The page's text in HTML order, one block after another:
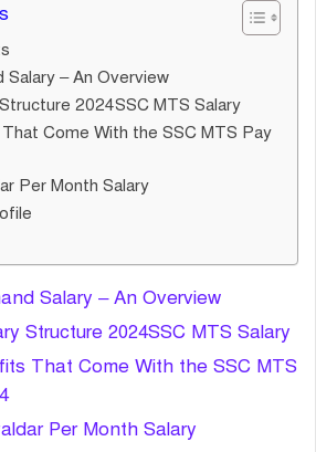
Salary – An Overview
2024SSC MTS Salary
Come With the SSC MTS Pay
Per Month Salary
Salary – An Overview
Structure 2024SSC MTS Salary
That Come With the SSC MTS
Per Month Salary